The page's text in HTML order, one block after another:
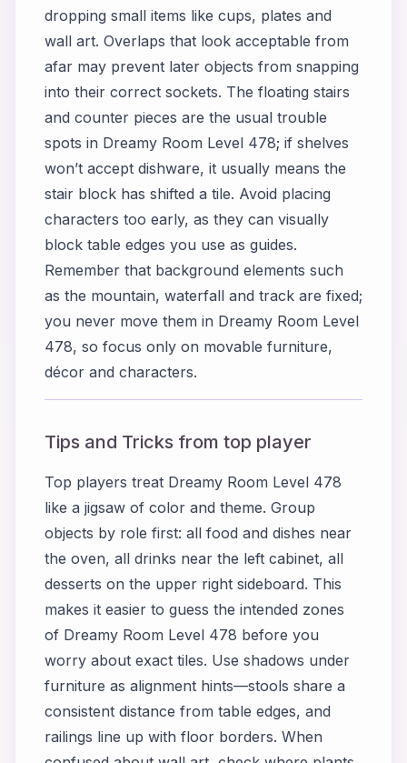
dropping small items like cups, plates and
wall art. Overlaps that look acceptable from
afar may prevent later objects from snapping
into their correct sockets. The floating stairs
and counter pieces are the usual trouble
spots in Dreamy Room Level 478; if shelves
won’t accept dishware, it usually means the
stair block has shifted a tile. Avoid placing
characters too early, as they can visually
block table edges you use as guides.
Remember that background elements such
as the mountain, waterfall and track are fixed;
you never move them in Dreamy Room Level
478, so focus only on movable furniture,
décor and characters.
Tips and Tricks from top player
Top players treat Dreamy Room Level 478
like a jigsaw of color and theme. Group
objects by role first: all food and dishes near
the oven, all drinks near the left cabinet, all
desserts on the upper right sideboard. This
makes it easier to guess the intended zones
of Dreamy Room Level 478 before you
worry about exact tiles. Use shadows under
furniture as alignment hints—stools share a
consistent distance from table edges, and
railings line up with floor borders. When